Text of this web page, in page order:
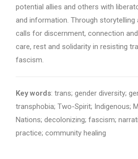
potential allies and others with
and information. Through storytelling
calls for discernment, connection
care, rest and solidarity in resisting
fascism.
Key words: trans; gender diversity;
transphobia; Two-Spirit; Indigenous;
Nations; decolonizing; fascism;
practice; community healing